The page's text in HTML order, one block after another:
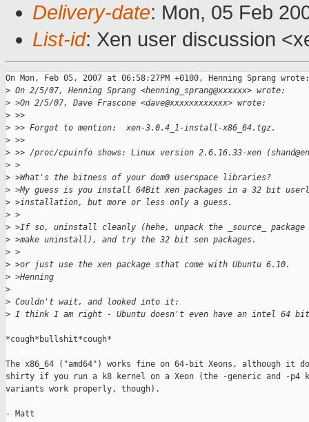
Delivery-date: Mon, 05 Feb
List-id: Xen user discussion
On Mon, Feb 05, 2007 at 06:58:27PM +0100, Henning Sprang wrote:
> On 2/5/07, Henning Sprang <henning_sprang@xxxxxx> wrote:
> >On 2/5/07, Dave Frascone <dave@xxxxxxxxxxxx> wrote:
> >>
> >> Forgot to mention:  xen-3.0.4_1-install-x86_64.tgz.
> >>
> >> /proc/cpuinfo shows: Linux version 2.6.16.33-xen
> >
> >What's the bitness of your dom0 userspace libraries?
> >My guess is you install 64Bit xen packages in a 32 bit
> >installation, but more or less only a guess.
> >
> >If so, uninstall cleanly (hehe, unpack the _source_ package
> >make uninstall), and try the 32 bit sen packages.
> >
> >or just use the xen package sthat come with Ubuntu 6.10.
> >Henning
>
> Couldn't wait, and looked into it:
> I think I am right - Ubuntu doesn't even have an intel 64
*cough*bullshit*cough*
The x86_64 ("amd64") works fine on 64-bit Xeons, although it
shirty if you run a k8 kernel on a Xeon (the -generic and -p4
variants work properly, though).
- Matt